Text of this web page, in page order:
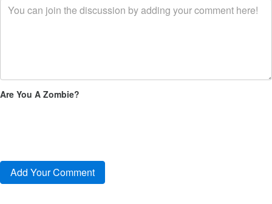
Are You A Zombie?